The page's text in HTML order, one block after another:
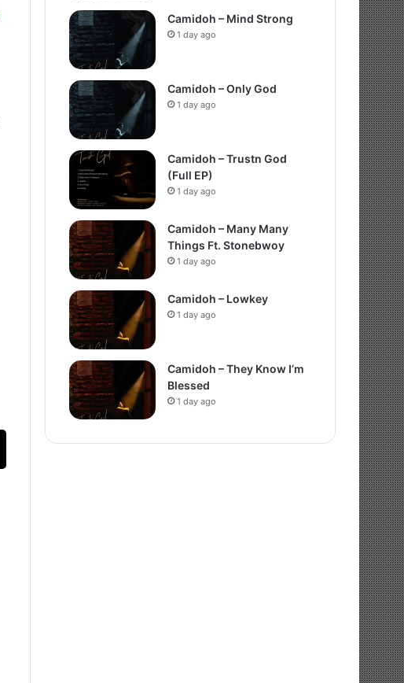
Camidoh – Mind Strong
1 day ago
Camidoh – Only God
1 day ago
Camidoh – Trustn God
(Full EP)
1 day ago
Camidoh – Many Many
Things Ft. Stonebwoy
1 day ago
Camidoh – Lowkey
1 day ago
Camidoh – They Know I’m
Blessed
1 day ago